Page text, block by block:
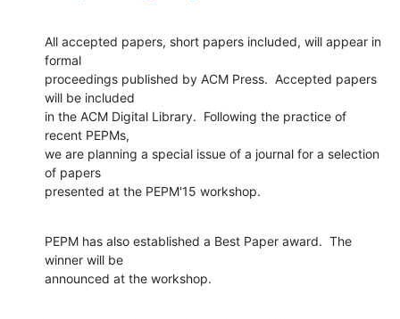
All accepted papers, short papers included, will appear in
formal
proceedings published by ACM Press.  Accepted papers
will be included
in the ACM Digital Library.  Following the practice of
recent PEPMs,
we are planning a special issue of a journal for a selection
of papers
presented at the PEPM'15 workshop.
PEPM has also established a Best Paper award.  The
winner will be
announced at the workshop.